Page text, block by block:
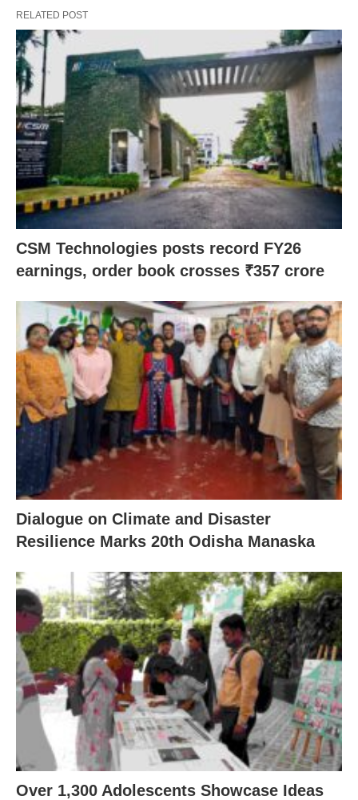
RELATED POST
CSM Technologies posts record FY26
earnings, order book crosses ₹357 crore
Dialogue on Climate and Disaster
Resilience Marks 20th Odisha Manaska
Over 1,300 Adolescents Showcase Ideas